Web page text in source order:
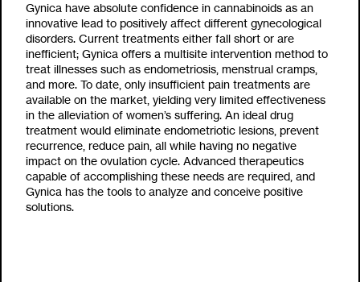
Gynica have absolute confidence in cannabinoids as an
innovative lead to positively affect different gynecological
disorders. Current treatments either fall short or are
inefficient; Gynica offers a multisite intervention method to
treat illnesses such as endometriosis, menstrual cramps,
and more. To date, only insufficient pain treatments are
available on the market, yielding very limited effectiveness
in the alleviation of women’s suffering. An ideal drug
treatment would eliminate endometriotic lesions, prevent
recurrence, reduce pain, all while having no negative
impact on the ovulation cycle. Advanced therapeutics
capable of accomplishing these needs are required, and
Gynica has the tools to analyze and conceive positive
solutions.